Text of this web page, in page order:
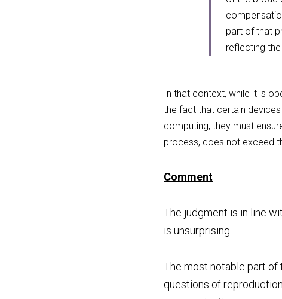
part of that
reflecting
In that context, while it is
the fact that certain
computing, they must
process, does not exceed
Comment
The judgment is in line
is unsurprising.
The most notable part of
questions of